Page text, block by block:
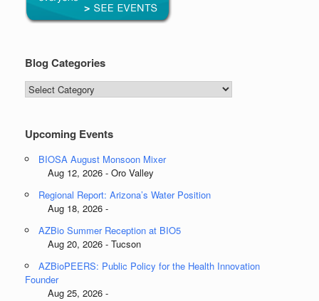
Blog Categories
Blog
Categories
Upcoming Events
BIOSA August Monsoon Mixer
Aug 12, 2026 - Oro Valley
Regional Report: Arizona’s Water Position
Aug 18, 2026 -
AZBio Summer Reception at BIO5
Aug 20, 2026 - Tucson
AZBioPEERS: Public Policy for the Health Innovation
Founder
Aug 25, 2026 -